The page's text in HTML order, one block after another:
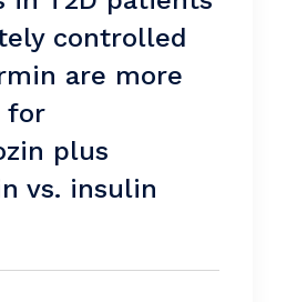
controlled
are more
for
plus
vs. insulin